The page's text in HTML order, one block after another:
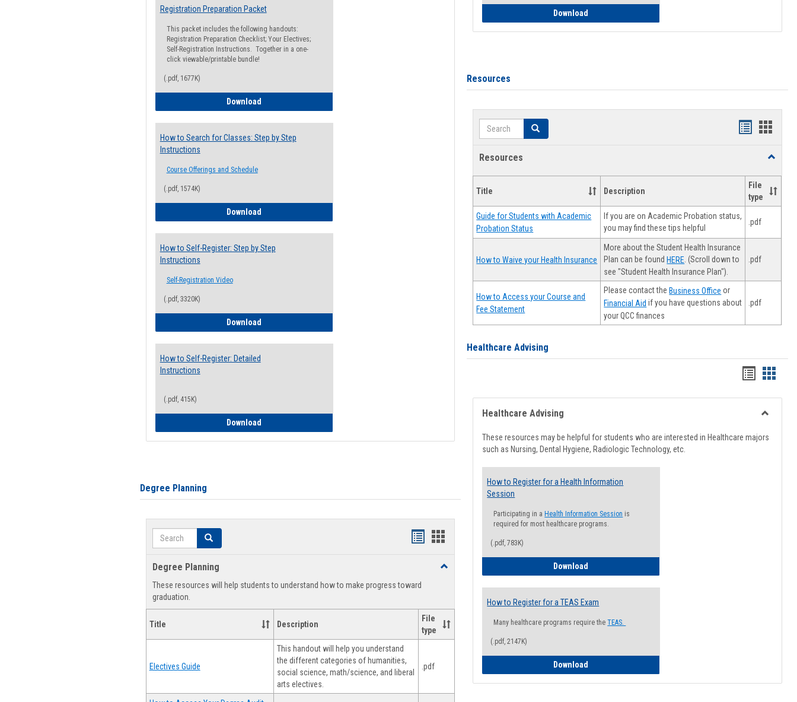
Registration Preparation Packet
This packet includes the following handouts:
Registration Preparation Checklist; Your Electives;
Self-Registration Instructions. Together in a one-
click viewable/printable bundle!
(.pdf, 1677K)
DownloadRegistration Preparation Packet
How to Search for Classes: Step by Step
Instructions
Course Offerings and Schedule
(.pdf, 1574K)
DownloadHow to Search for Classes: Step by Step Instructions
How to Self-Register: Step by Step
Instructions
Self-Registration Video
(.pdf, 3320K)
DownloadHow to Self-Register: Step by Step Instructions
How to Self-Register: Detailed
Instructions
(.pdf, 415K)
DownloadHow to Self-Register: Detailed Instructions
Degree Planning
Search Search
Handouts
view
Handouts
Degree Planning
Toggle
These resources will help students to understand how to make progress toward
graduation.
Title Description
File
type
Electives Guide
This handout will help you understand
the different categories of humanities,
social science, math/science, and liberal
arts electives.
.pdf
Download
Resources
Search Search
Handouts
Resources
Toggle
Title Description
File
type
Guide for Students with Academic
Probation Status
If you are on Academic Probation status,
you may find these tips helpful
.pdf
How to Waive your Health Insurance
More about the Student Health Insurance
Plan can be foundHERE . (Scroll down to
see "Student Health Insurance Plan").
.pdf
How to Access your Course and
Fee Statement
Please contact theBusiness Office or
Financial Aid if you have questions about
your QCC finances
.pdf
Healthcare Advising
Handouts
list
view
card
view
Healthcare Advising
These resources may be helpful for students who are interested in Healthcare majors
such as Nursing, Dental Hygiene, Radiologic Technology, etc.
How to Register for a Health Information
Session
Participating in a Health Information Session is
required for most healthcare programs.
(.pdf, 783K)
Download
How to Register for a TEAS Exam
Many healthcare programs require theTEAS.
(.pdf, 2147K)
Download